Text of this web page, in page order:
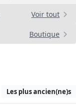
Voir tout
Boutique
Les plus ancien(ne)s